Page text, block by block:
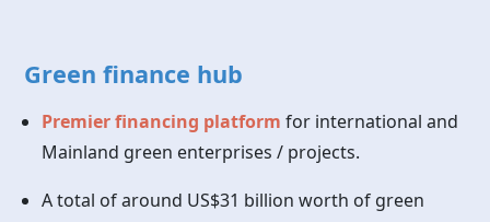
Green finance hub
Premier financing platform for international and
Mainland green enterprises / projects.
A total of around US$31 billion worth of green